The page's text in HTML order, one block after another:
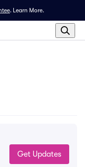
. Learn More.
Get Updates